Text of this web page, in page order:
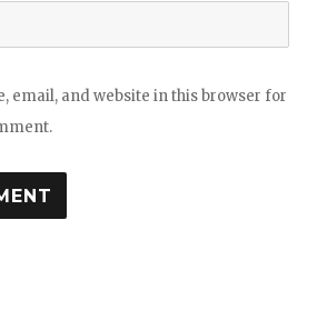
email, and website in this browser for